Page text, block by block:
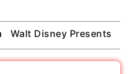
Walt Disney Presents